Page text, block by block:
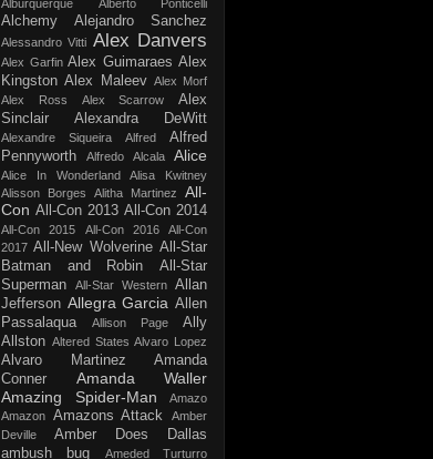
Alburquerque
Alberto Ponticelli
Alchemy Alejandro Sanchez
Alessandro Vitti Alex Danvers
Alex Garfin Alex Guimaraes Alex
Kingston Alex Maleev Alex Morf
Alex Ross
Alex Scarrow
Alex
Sinclair
Alexandra DeWitt
Alexandre Siqueira Alfred
Alfred
Pennyworth
Alfredo Alcala Alice
Alice In Wonderland
Alisa Kwitney
Alisson Borges
Alitha Martinez
All-
Con All-Con 2013 All-Con 2014
All-Con 2015 All-Con 2016
All-Con
2017 All-New Wolverine All-Star
Batman and Robin
All-Star
Superman
All-Star Western Allan
Jefferson Allegra Garcia Allen
Passalaqua
Allison Page
Ally
Allston Altered States Alvaro Lopez
Alvaro Martinez
Amanda
Conner
Amanda Waller
Amazing Spider-Man
Amazo
Amazon Amazons Attack
Amber
Deville
Amber Does Dallas
ambush bug
Ameded Turturro